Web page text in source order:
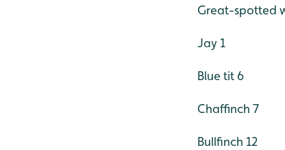
Great-spotted
Jay 1
Blue tit 6
Chaffinch 7
Bullfinch 12